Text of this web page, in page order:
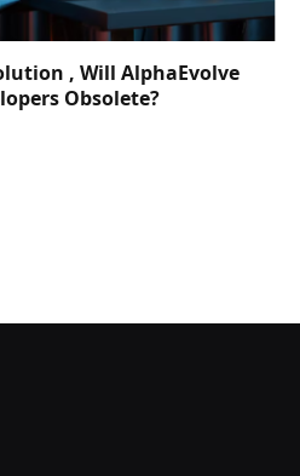
, Will AlphaEvolve
Obsolete?